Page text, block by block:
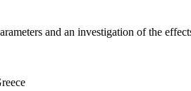
and an investigation of the